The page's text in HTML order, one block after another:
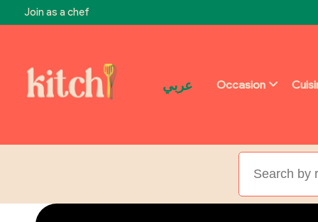
Join as a chef
عربي Occasion